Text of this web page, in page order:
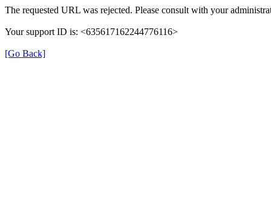
The requested URL was rejected. Please consult with your
Your support ID is: <635617162244776116>
[Go Back]